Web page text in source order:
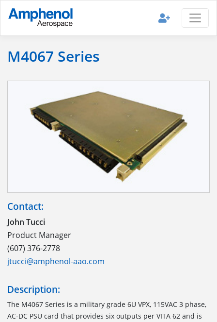
M4067 Series
Contact:
John Tucci
Product Manager
(607) 376-2778
jtucci@amphenol-aao.com
Description:
The M4067 Series is a military grade 6U VPX, 115VAC 3 phase,
AC-DC PSU card that provides six outputs per VITA 62 and is